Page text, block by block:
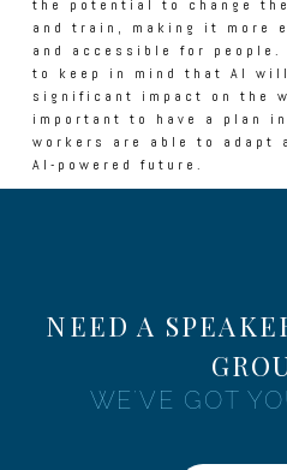
the potential to change
and train, making it more
and accessible for
to keep in mind that AI
significant impact on the
important to have a plan
workers are able to adapt
AI-powered future.
NEED A
WE'VE GOT